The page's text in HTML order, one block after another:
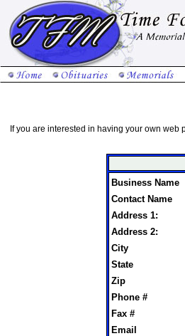
If you are interested in having your own
Business Name
Contact Name
Address 1:
Address 2:
City
State
Zip
Phone #
Fax #
Email